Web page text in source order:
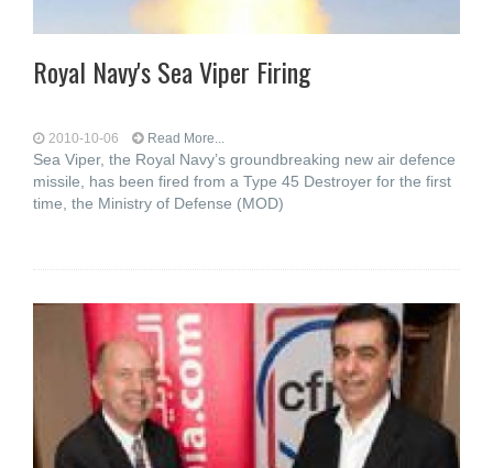
Royal Navy's Sea Viper Firing
2010-10-06 Read More...
Sea Viper, the Royal Navy’s groundbreaking new air defence
missile, has been fired from a Type 45 Destroyer for the first
time, the Ministry of Defense (MOD)